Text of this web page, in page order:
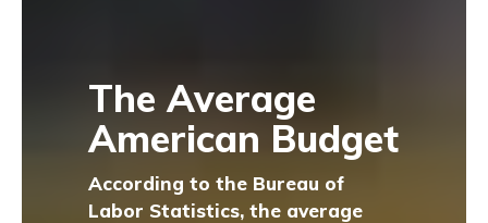
The Average
American Budget
According to the Bureau of
Labor Statistics, the average